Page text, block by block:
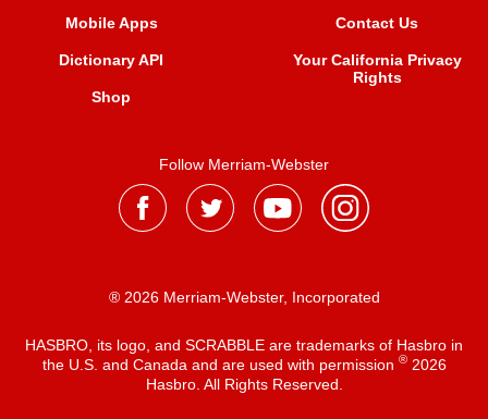
Mobile Apps
Dictionary API
Shop
Contact Us
Your California Privacy
Rights
Follow Merriam-Webster
® 2026 Merriam-Webster, Incorporated
HASBRO, its logo, and SCRABBLE are trademarks of Hasbro in
the U.S. and Canada and are used with permission ®2026
Hasbro. All Rights Reserved.